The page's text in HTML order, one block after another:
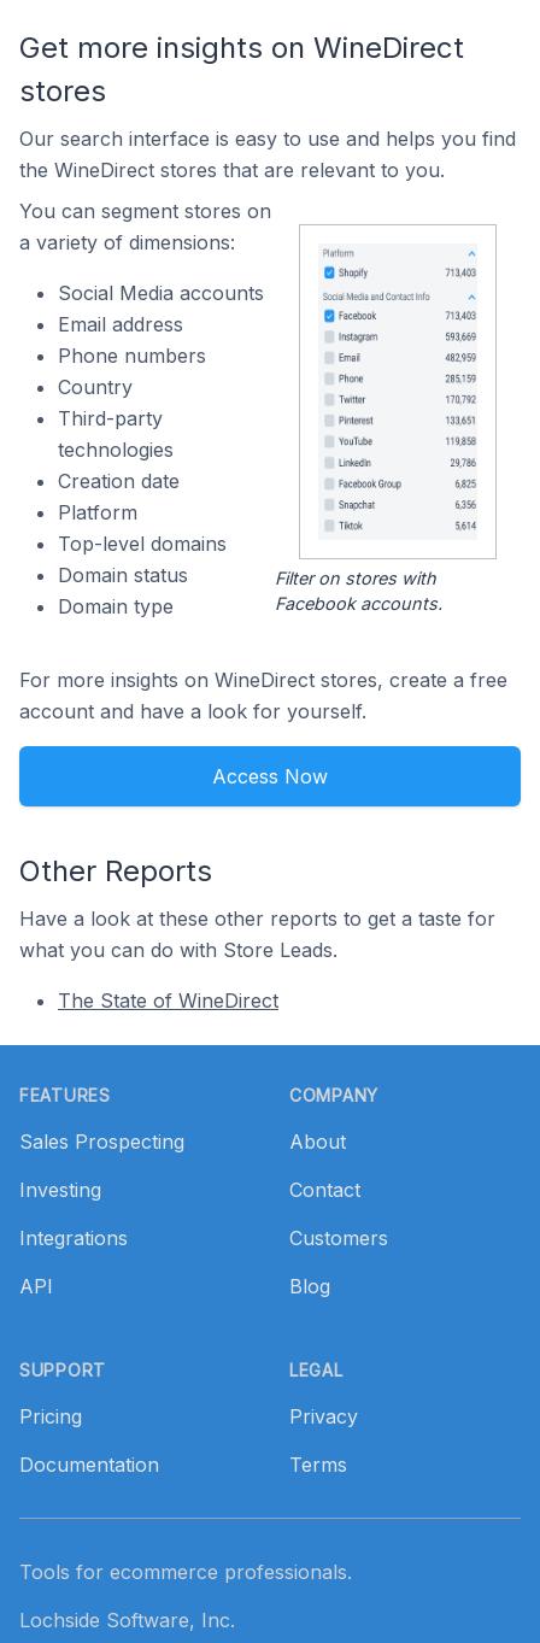
Get more insights on WineDirect
stores
Our search interface is easy to use and helps you find
the WineDirect stores that are relevant to you.
You can segment stores on
a variety of dimensions:
Social Media accounts
Email address
Phone numbers
Country
Third-party
technologies
Creation date
Platform
Top-level domains
Domain status
Domain type
Filter on stores with
Facebook accounts.
For more insights on WineDirect stores, create a free
account and have a look for yourself.
Access Now
Other Reports
Have a look at these other reports to get a taste for
what you can do with Store Leads.
The State of WineDirect
FEATURES
Sales Prospecting
Investing
Integrations
API
SUPPORT
Pricing
Documentation
COMPANY
About
Contact
Customers
Blog
LEGAL
Privacy
Terms
Tools for ecommerce professionals.
Lochside Software, Inc.